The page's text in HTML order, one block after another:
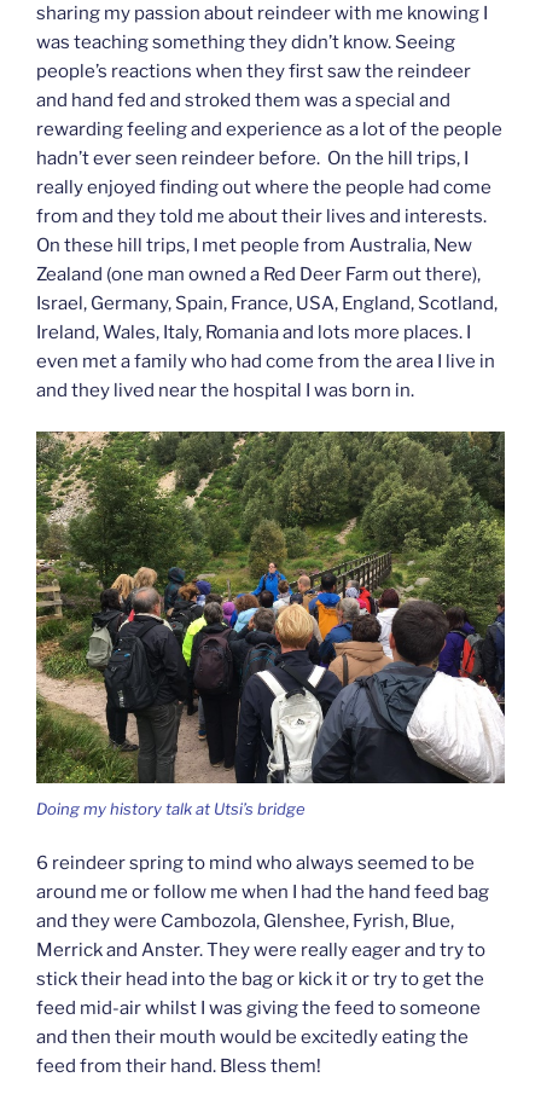
sharing my passion about reindeer with me knowing I
was teaching something they didn’t know. Seeing
people’s reactions when they first saw the reindeer
and hand fed and stroked them was a special and
rewarding feeling and experience as a lot of the people
hadn’t ever seen reindeer before. On the hill trips, I
really enjoyed finding out where the people had come
from and they told me about their lives and interests.
On these hill trips, I met people from Australia, New
Zealand (one man owned a Red Deer Farm out there),
Israel, Germany, Spain, France, USA, England, Scotland,
Ireland, Wales, Italy, Romania and lots more places. I
even met a family who had come from the area I live in
and they lived near the hospital I was born in.
Doing my history talk at Utsi’s bridge
6 reindeer spring to mind who always seemed to be
around me or follow me when I had the hand feed bag
and they were Cambozola, Glenshee, Fyrish, Blue,
Merrick and Anster. They were really eager and try to
stick their head into the bag or kick it or try to get the
feed mid-air whilst I was giving the feed to someone
and then their mouth would be excitedly eating the
feed from their hand. Bless them!